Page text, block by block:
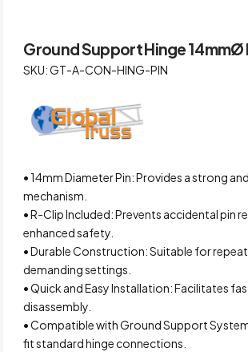
Ground Support Hinge 14mmØ
SKU: GT-A-CON-HING-PIN
• 14mm Diameter Pin: Provides a strong
mechanism.
• R-Clip Included: Prevents accidental pin
enhanced safety.
• Durable Construction: Suitable for
demanding settings.
• Quick and Easy Installation: Facilitates
disassembly.
• Compatible with Ground Support
fit standard hinge connections.